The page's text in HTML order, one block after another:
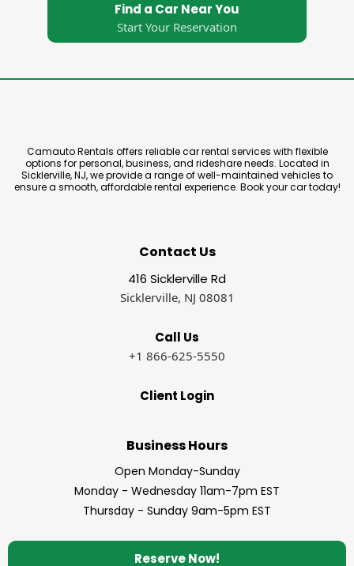
Find a Car Near You
Start Your Reservation
Camauto Rentals offers reliable car rental services with flexible
options for personal, business, and rideshare needs. Located in
Sicklerville, NJ, we provide a range of well-maintained vehicles to
ensure a smooth, affordable rental experience. Book your car today!
Contact Us
416 Sicklerville Rd
Sicklerville, NJ 08081
Call Us
+1 866-625-5550
Client Login
Business Hours
Open Monday-Sunday
Monday - Wednesday 11am-7pm EST
Thursday - Sunday 9am-5pm EST
Reserve Now!